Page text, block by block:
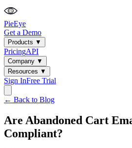
PieEye
Get a Demo
Products ▼
PricingAPI
Company ▼
Resources ▼
Sign InFree Trial
← Back to Blog
Are Abandoned Cart
Compliant?